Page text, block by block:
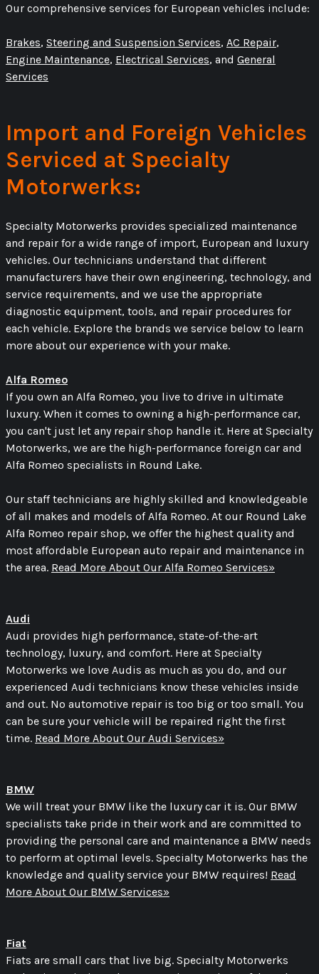
Our comprehensive services for European vehicles include:
Brakes, Steering and Suspension Services, AC Repair,
Engine Maintenance, Electrical Services, and General
Services
Import and Foreign Vehicles
Serviced at Specialty
Motorwerks:
Specialty Motorwerks provides specialized maintenance
and repair for a wide range of import, European and luxury
vehicles. Our technicians understand that different
manufacturers have their own engineering, technology, and
service requirements, and we use the appropriate
diagnostic equipment, tools, and repair procedures for
each vehicle. Explore the brands we service below to learn
more about our experience with your make.
Alfa Romeo
If you own an Alfa Romeo, you live to drive in ultimate
luxury. When it comes to owning a high-performance car,
you can't just let any repair shop handle it. Here at Specialty
Motorwerks, we are the high-performance foreign car and
Alfa Romeo specialists in Round Lake.
Our staff technicians are highly skilled and knowledgeable
of all makes and models of Alfa Romeo. At our Round Lake
Alfa Romeo repair shop, we offer the highest quality and
most affordable European auto repair and maintenance in
the area. Read More About Our Alfa Romeo Services»
Audi
Audi provides high performance, state-of-the-art
technology, luxury, and comfort. Here at Specialty
Motorwerks we love Audis as much as you do, and our
experienced Audi technicians know these vehicles inside
and out. No automotive repair is too big or too small. You
can be sure your vehicle will be repaired right the first
time. Read More About Our Audi Services»
BMW
We will treat your BMW like the luxury car it is. Our BMW
specialists take pride in their work and are committed to
providing the personal care and maintenance a BMW needs
to perform at optimal levels. Specialty Motorwerks has the
knowledge and quality service your BMW requires! Read
More About Our BMW Services»
Fiat
Fiats are small cars that live big. Specialty Motorwerks